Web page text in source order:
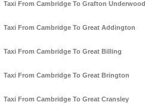
Taxi From Cambridge To Grafton Underwood
Taxi From Cambridge To Great Addington
Taxi From Cambridge To Great Billing
Taxi From Cambridge To Great Brington
Taxi From Cambridge To Great Cransley